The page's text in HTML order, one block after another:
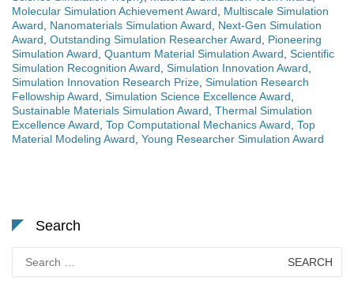
Molecular Simulation Achievement Award, Multiscale Simulation
Award, Nanomaterials Simulation Award, Next-Gen Simulation
Award, Outstanding Simulation Researcher Award, Pioneering
Simulation Award, Quantum Material Simulation Award, Scientific
Simulation Recognition Award, Simulation Innovation Award,
Simulation Innovation Research Prize, Simulation Research
Fellowship Award, Simulation Science Excellence Award,
Sustainable Materials Simulation Award, Thermal Simulation
Excellence Award, Top Computational Mechanics Award, Top
Material Modeling Award, Young Researcher Simulation Award
Search
for: